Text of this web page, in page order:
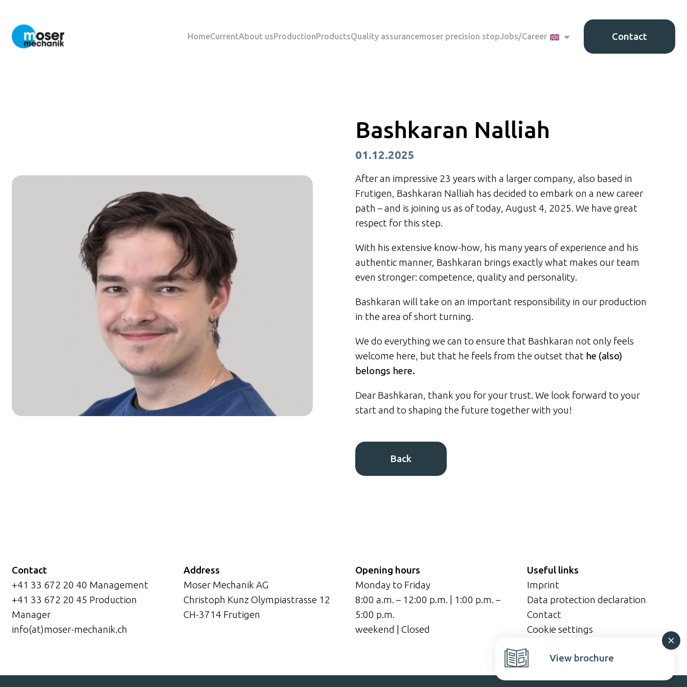
View brochure
HomeCurrentAbout us Production ProductsQuality assurancemoser precision stopJobs/Career Contact
Bashkaran Nalliah
01.12.2025
After an impressive 23 years with a larger company, also based in
Frutigen, Bashkaran Nalliah has decided to embark on a new career
path – and is joining us as of today, August 4, 2025. We have great
respect for this step.
With his extensive know-how, his many years of experience and his
authentic manner, Bashkaran brings exactly what makes our team
even stronger: competence, quality and personality.
Bashkaran will take on an important responsibility in our production
in the area of short turning.
We do everything we can to ensure that Bashkaran not only feels
welcome here, but that he feels from the outset that he (also)
belongs here.
Dear Bashkaran, thank you for your trust. We look forward to your
start and to shaping the future together with you!
Back
Contact
+41 33 672 20 40 Management
+41 33 672 20 45 Production
Manager
info(at)moser-mechanik.ch
Address
Moser Mechanik AG
Christoph Kunz Olympiastrasse 12
CH-3714 Frutigen
Opening hours
Monday to Friday
8:00 a.m. – 12:00 p.m. | 1:00 p.m. –
5:00 p.m.
weekend | Closed
Useful links
Imprint
Data protection declaration
Contact
Cookie settings